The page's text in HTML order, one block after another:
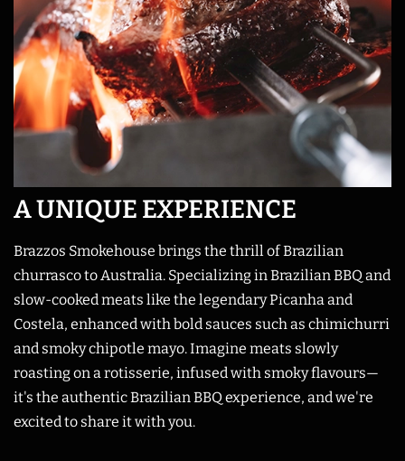
A UNIQUE EXPERIENCE
Brazzos Smokehouse brings the thrill of Brazilian
churrasco to Australia. Specializing in Brazilian BBQ and
slow-cooked meats like the legendary Picanha and
Costela, enhanced with bold sauces such as chimichurri
and smoky chipotle mayo. Imagine meats slowly
roasting on a rotisserie, infused with smoky flavours—
it's the authentic Brazilian BBQ experience, and we're
excited to share it with you.